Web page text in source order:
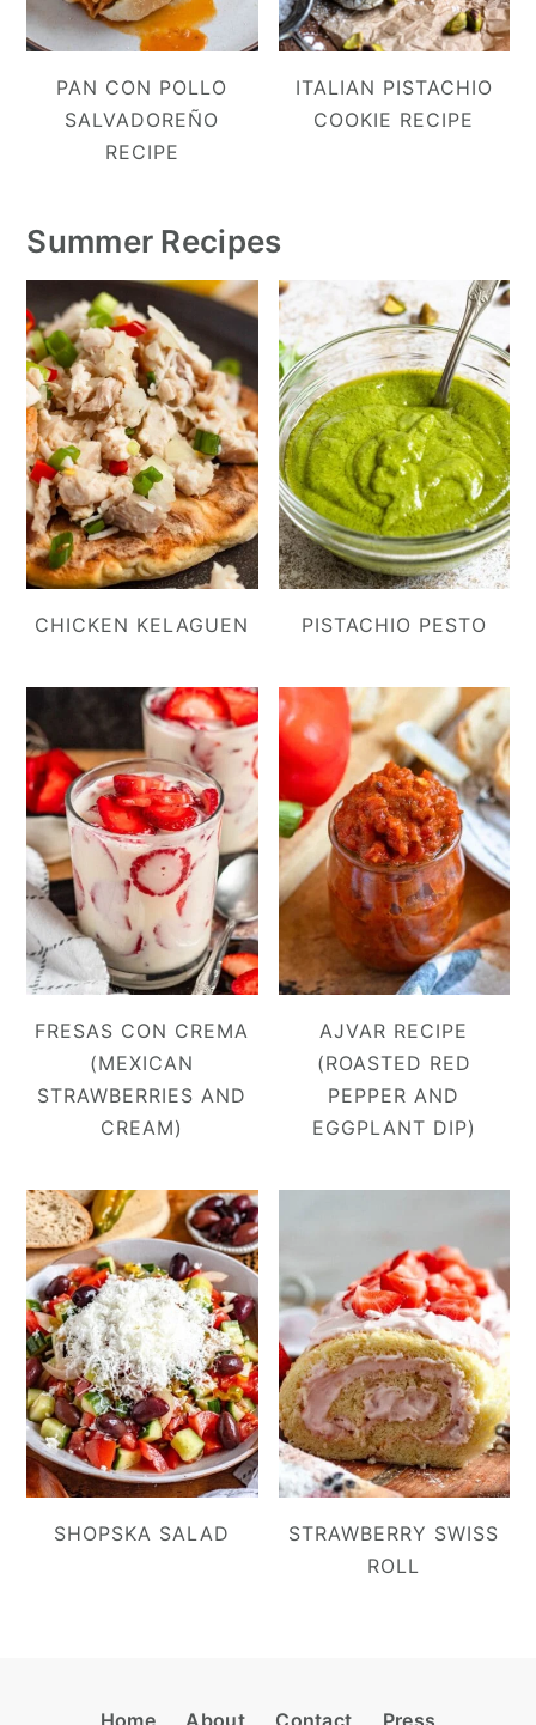
PAN CON POLLO
SALVADOREÑO
RECIPE
ITALIAN PISTACHIO
COOKIE RECIPE
Summer Recipes
CHICKEN KELAGUEN PISTACHIO PESTO
FRESAS CON CREMA
(MEXICAN
STRAWBERRIES AND
CREAM)
AJVAR RECIPE
(ROASTED RED
PEPPER AND
EGGPLANT DIP)
SHOPSKA SALAD
STRAWBERRY SWISS
ROLL